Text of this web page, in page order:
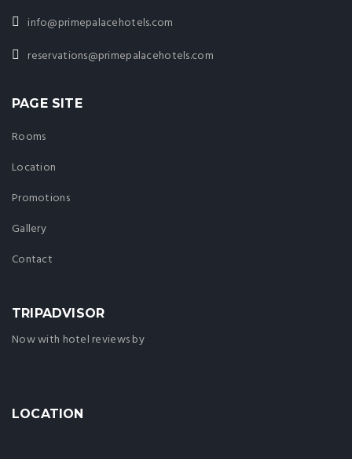
info@primepalacehotels.com
reservations@primepalacehotels.com
PAGE SITE
Rooms
Location
Promotions
Gallery
Contact
TRIPADVISOR
Now with hotel reviews by
LOCATION